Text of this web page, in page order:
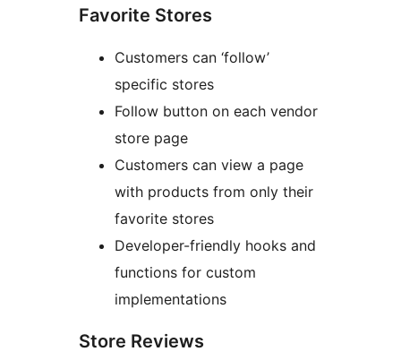
Favorite Stores
Customers can ‘follow’
specific stores
Follow button on each vendor
store page
Customers can view a page
with products from only their
favorite stores
Developer-friendly hooks and
functions for custom
implementations
Store Reviews